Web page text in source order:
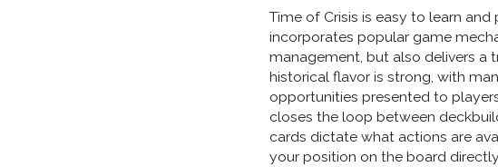
Time of Crisis is easy to learn
incorporates popular game
management, but also delivers a
historical flavor is strong, with
opportunities presented to
closes the loop between
cards dictate what actions are
your position on the board